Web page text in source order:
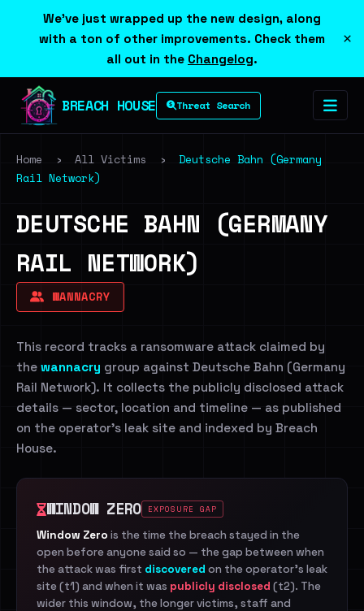
We've just wrapped up the new design, along
with a ton of other improvements. Check them
all out in the Changelog.
×
BREACH HOUSE Threat Search
Home › All Victims ›
Deutsche Bahn (Germany
Rail Network)
DEUTSCHE BAHN (GERMANY
RAIL NETWORK)
WANNACRY
This record tracks a ransomware attack claimed by
the wannacry group against Deutsche Bahn (Germany
Rail Network). It collects the publicly disclosed attack
details — sector, location and timeline — as published
on the operator's leak site and indexed by Breach
House.
WINDOW ZERO EXPOSURE GAP
Window Zero is the time the breach stayed in the
open before anyone said so — the gap between when
the attack was first discovered on the operator's leak
site (t1) and when it was publicly disclosed (t2). The
wider this window, the longer victims, staff and